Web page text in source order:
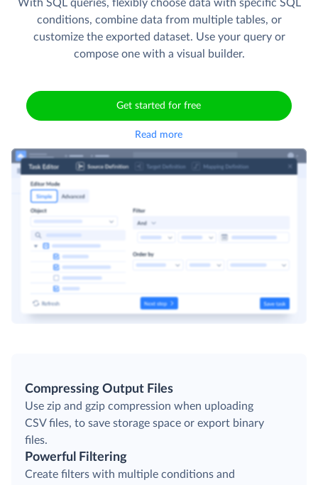
With SQL queries, flexibly choose data with specific SQL
conditions, combine data from multiple tables, or
customize the exported dataset. Use your query or
compose one with a visual builder.
Get started for free
Read more
Compressing Output Files
Use zip and gzip compression when uploading
CSV files, to save storage space or export binary
files.
Powerful Filtering
Create filters with multiple conditions and